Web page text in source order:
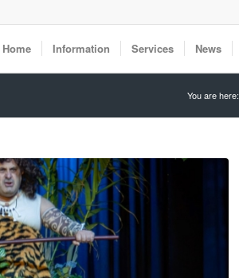
Home Information Services News
You are here: